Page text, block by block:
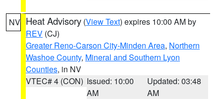
NV Heat Advisory (View Text) expires 10:00 AM by
REV (CJ)
Greater Reno-Carson City-Minden Area, Northern
Washoe County, Mineral and Southern Lyon
Counties, in NV
VTEC# 4 (CON) Issued: 10:00
AM
Updated: 03:48
AM